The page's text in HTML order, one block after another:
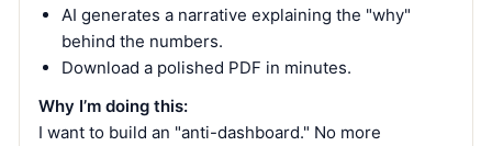
AI generates a narrative explaining the "why"
behind the numbers.
Download a polished PDF in minutes.
Why I’m doing this:
I want to build an "anti-dashboard." No more